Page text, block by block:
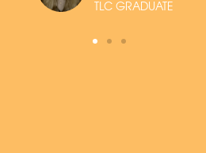
TLC GRADUATE